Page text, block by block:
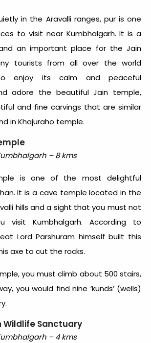
in the Aravalli ranges, pur is one
to visit near Kumbhalgarh. It is a
an important place for the Jain
tourists from all over the world
enjoy its calm and peaceful
adore the beautiful Jain temple,
and fine carvings that are similar
in Khajuraho temple.
– 8 kms
is one of the most delightful
It is a cave temple located in the
hills and a sight that you must not
visit Kumbhalgarh. According to
Lord Parshuram himself built this
axe to cut the rocks.
you must climb about 500 stairs,
you would find nine ‘kunds’ (wells)
Wildlife Sanctuary
– 4 kms